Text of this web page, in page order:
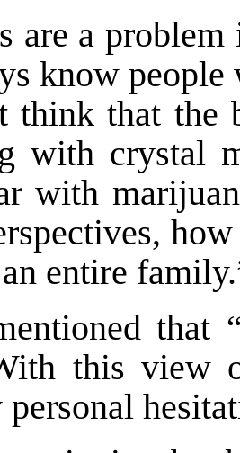
are a
know people
think that the
with crystal
with
entire
that
this view
personal